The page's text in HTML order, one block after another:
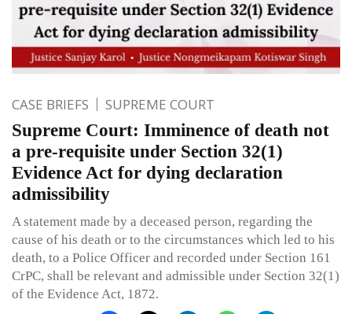
CASE BRIEFS SUPREME COURT
Supreme Court: Imminence of death not
a pre-requisite under Section 32(1)
Evidence Act for dying declaration
admissibility
A statement made by a deceased person, regarding the
cause of his death or to the circumstances which led to his
death, to a Police Officer and recorded under Section 161
CrPC, shall be relevant and admissible under Section 32(1)
of the Evidence Act, 1872.